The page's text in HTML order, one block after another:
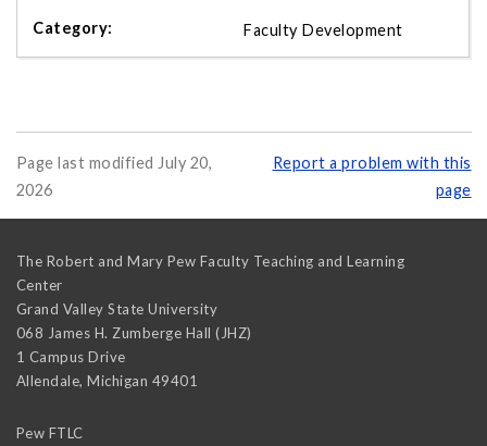
Faculty Development
Page last modified July 20,
2026
Report a problem with this
page
The Robert and Mary Pew Faculty Teaching and Learning
Center
Grand Valley State University
068 James H. Zumberge Hall (JHZ)
1 Campus Drive
Allendale, Michigan 49401
Pew FTLC